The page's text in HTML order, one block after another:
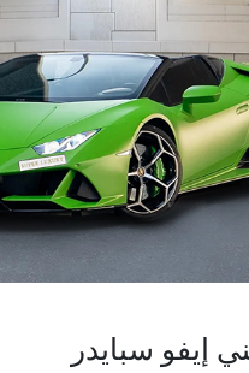
إيفو سبايدر